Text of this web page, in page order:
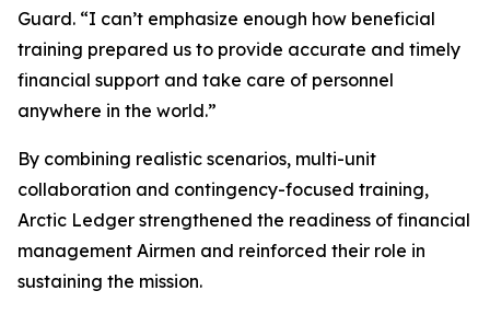
Guard. “I can’t emphasize enough how beneficial
training prepared us to provide accurate and timely
financial support and take care of personnel
anywhere in the world.”
By combining realistic scenarios, multi-unit
collaboration and contingency-focused training,
Arctic Ledger strengthened the readiness of financial
management Airmen and reinforced their role in
sustaining the mission.